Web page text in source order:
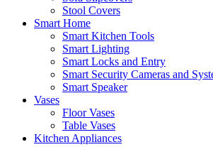
Stool Covers
Smart Home
Smart Kitchen Tools
Smart Lighting
Smart Locks and Entry
Smart Security Cameras and
Smart Speaker
Vases
Floor Vases
Table Vases
Kitchen Appliances